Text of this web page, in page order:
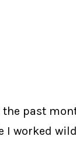
past
I worked